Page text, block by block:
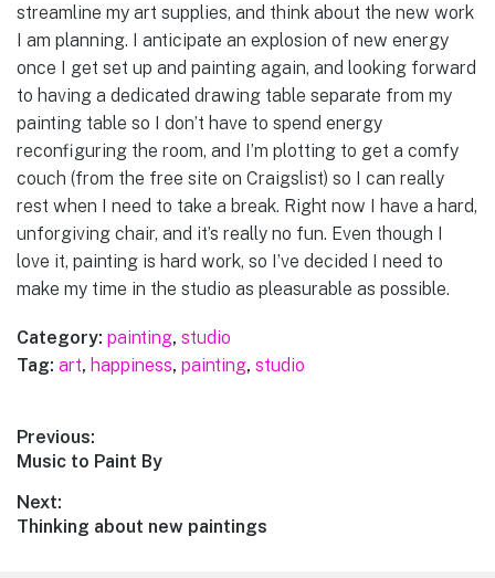
streamline my art supplies, and think about the new work
I am planning. I anticipate an explosion of new energy
once I get set up and painting again, and looking forward
to having a dedicated drawing table separate from my
painting table so I don’t have to spend energy
reconfiguring the room, and I’m plotting to get a comfy
couch (from the free site on Craigslist) so I can really
rest when I need to take a break. Right now I have a hard,
unforgiving chair, and it’s really no fun. Even though I
love it, painting is hard work, so I’ve decided I need to
make my time in the studio as pleasurable as possible.
Category: painting, studio
Tag: art, happiness, painting, studio
Post
navigation
Previous:
Previous
Music to Paint By
Next:
Next
Thinking about new paintings